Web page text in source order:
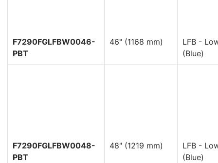
F7290FGLFBW0046-
PBT
46" (1168 mm)
LFB -
(Blue)
F7290FGLFBW0048-
PBT
48" (1219 mm)
LFB -
(Blue)